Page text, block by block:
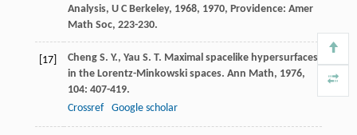
Analysis, U C Berkeley, 1968, 1970, Providence: Amer
Math Soc, 223-230.
[17] Cheng S. Y., Yau S. T. Maximal spacelike hypersurfaces
in the Lorentz-Minkowski spaces. Ann Math, 1976,
104: 407-419.
Crossref
Google scholar